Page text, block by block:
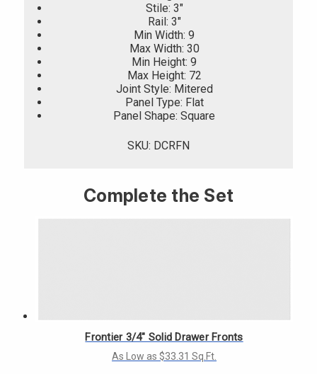
Stile: 3"
Rail: 3"
Min Width: 9
Max Width: 30
Min Height: 9
Max Height: 72
Joint Style: Mitered
Panel Type: Flat
Panel Shape: Square
SKU: DCRFN
Complete the Set
Frontier 3/4" Solid Drawer Fronts
As Low as $33.31 Sq.Ft.